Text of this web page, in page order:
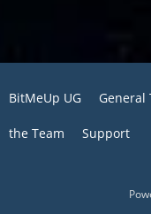
BitMeUp UG General
the Team Support